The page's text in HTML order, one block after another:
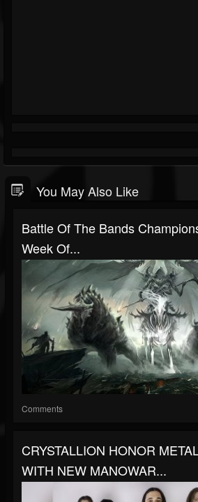
You May Also Like
Battle Of The Bands
Week Of...
Comments
CRYSTALLION HONOR
WITH NEW MANOWAR...